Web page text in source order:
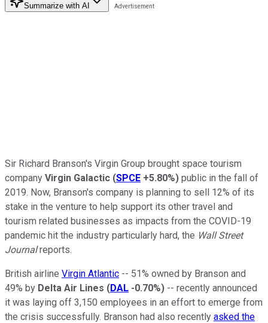
Summarize with AI
Sir Richard Branson's Virgin Group brought space tourism
company Virgin Galactic (SPCE +5.80%) public in the fall of
2019. Now, Branson's company is planning to sell 12% of its
stake in the venture to help support its other travel and
tourism related businesses as impacts from the COVID-19
pandemic hit the industry particularly hard, the Wall Street
Journalreports.
British airline Virgin Atlantic -- 51% owned by Branson and
49% by Delta Air Lines (DAL -0.70%) -- recently announced
it was laying off 3,150 employees in an effort to emerge from
the crisis successfully. Branson had also recently asked the